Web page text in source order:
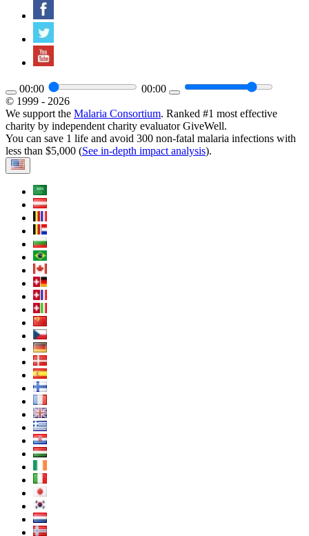
00:00
00:00
© 1999 - 2026
We support the Malaria Consortium. Ranked #1 most effective
charity by independent charity evaluator GiveWell.
You can save 1 life and avoid 300 non-fatal malaria infections with
less than $5,000 (See in-depth impact analysis).